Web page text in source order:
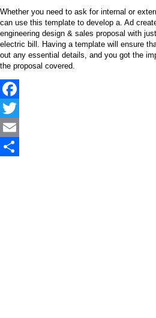
Whether you need to ask for internal or
can use this template to develop a. Ad
engineering design & sales proposal with
electric bill. Having a template will ensure
out any essential details, and you got the
the proposal covered.
Facebook
Twitter
Email